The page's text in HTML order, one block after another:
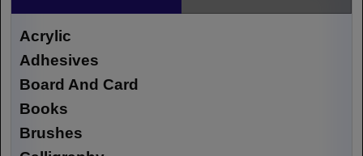
Acrylic
Adhesives
Board And Card
Books
Brushes